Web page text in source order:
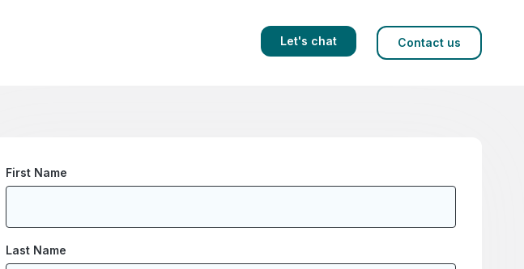
Let's chat Contact us
First Name
Last Name